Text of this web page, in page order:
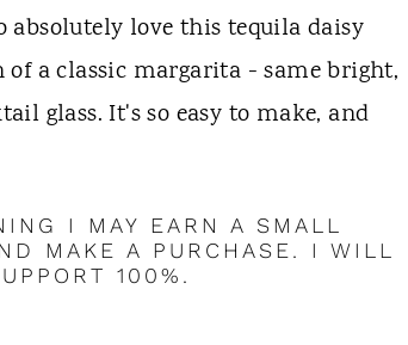
absolutely love this tequila daisy
a classic margarita - same bright,
glass. It's so easy to make, and
I MAY EARN A SMALL
MAKE A PURCHASE. I WILL
100%.